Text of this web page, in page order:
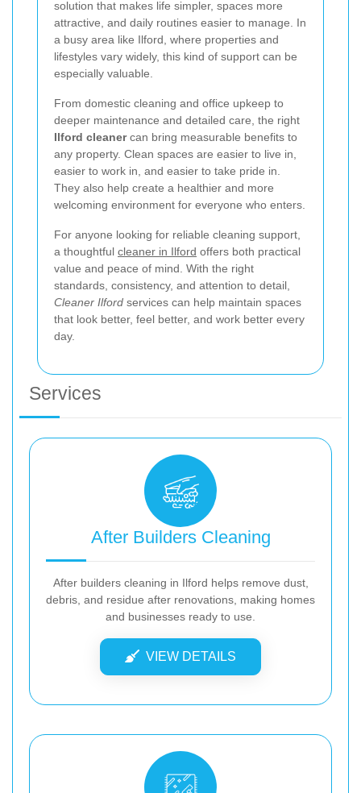
solution that makes life simpler, spaces more
attractive, and daily routines easier to manage. In
a busy area like Ilford, where properties and
lifestyles vary widely, this kind of support can be
especially valuable.
From domestic cleaning and office upkeep to
deeper maintenance and detailed care, the right
Ilford cleanercan bring measurable benefits to
any property. Clean spaces are easier to live in,
easier to work in, and easier to take pride in.
They also help create a healthier and more
welcoming environment for everyone who enters.
For anyone looking for reliable cleaning support,
a thoughtful cleaner in Ilford offers both practical
value and peace of mind. With the right
standards, consistency, and attention to detail,
Cleaner Ilford services can help maintain spaces
that look better, feel better, and work better every
day.
Services
After Builders Cleaning
After builders cleaning in Ilford helps remove dust,
debris, and residue after renovations, making homes
and businesses ready to use.
VIEW DETAILS